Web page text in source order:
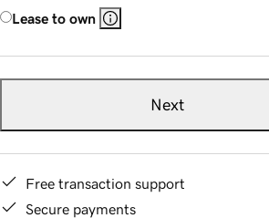
Lease to own
Next
Free transaction support
Secure payments